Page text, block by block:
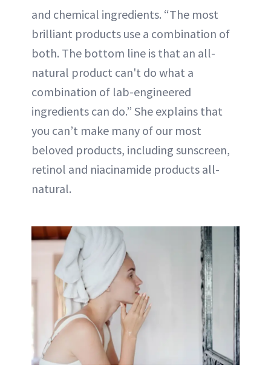
and chemical ingredients. “The most
brilliant products use a combination of
both. The bottom line is that an all-
natural product can't do what a
combination of lab-engineered
ingredients can do.” She explains that
you can’t make many of our most
beloved products, including sunscreen,
retinol and niacinamide products all-
natural.